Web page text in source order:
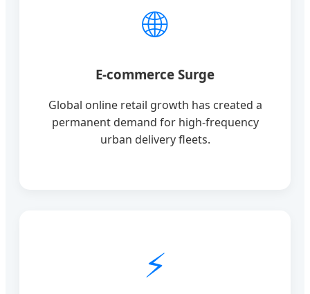
🌐
E-commerce Surge
Global online retail growth has created a
permanent demand for high-frequency
urban delivery fleets.
⚡